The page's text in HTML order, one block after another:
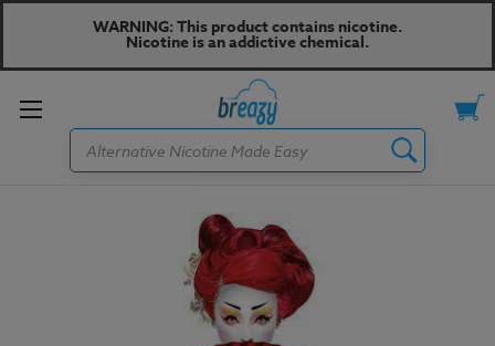
WARNING: This product contains nicotine.
Nicotine is an addictive chemical.
Toggle
Search